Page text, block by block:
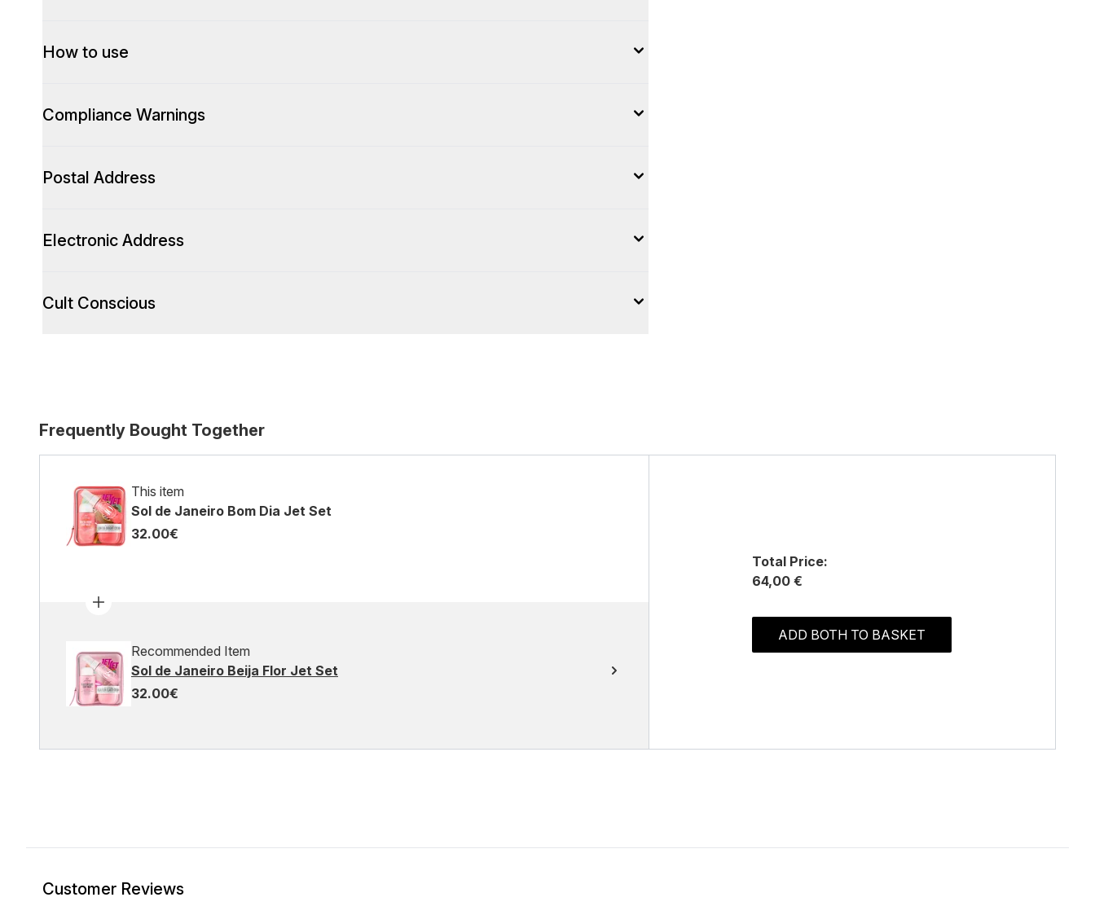
How to use
Compliance Warnings
Postal Address
Electronic Address
Cult Conscious
Frequently Bought Together
This item
Sol de Janeiro Bom Dia Jet Set
32.00€
Recommended Item
Sol de Janeiro Beija Flor Jet Set
32.00€
Total Price:
64,00 €
ADD BOTH TO BASKET
Customer Reviews